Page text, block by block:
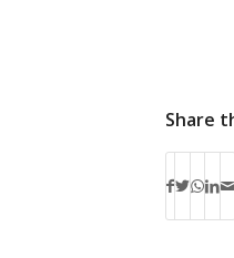
Share